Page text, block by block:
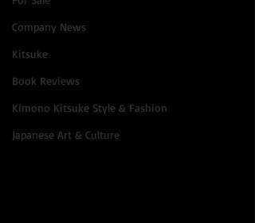
Company News
Kitsuke
Book Reviews
Kimono Kitsuke Style & Fashion
Japanese Art & Culture